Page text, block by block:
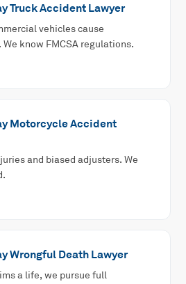
Truck AccidentLawyer
vehicles cause
know FMCSA regulations.
Motorcycle Accident
and biased adjusters. We
Wrongful DeathLawyer
a life, we pursue full